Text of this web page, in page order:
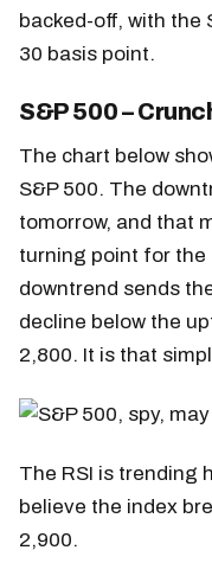
backed-off, with the
30 basis point.
S&P 500 –
The chart below
S&P 500. The
tomorrow, and that
turning point for the
downtrend sends
decline below the
2,800. It is that
The RSI is trending
believe the index
2,900.